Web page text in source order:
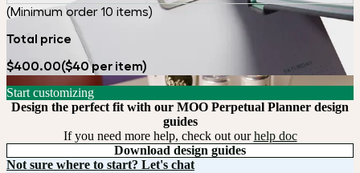
(Minimum order 10 items)
Total price
$400.00($40 per item)
Start customizing
Design the perfect fit with our MOO Perpetual Planner design
guides
If you need more help, check out ourhelp doc
Download design guides
Not sure where to start? Let's chat